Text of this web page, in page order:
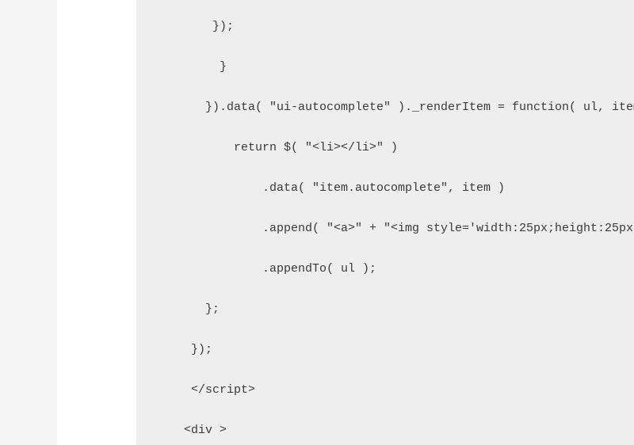
        });
         }
}).data( "ui-autocomplete" )._renderItem = function( ul,
           return $( "<li></li>" )
               .data( "item.autocomplete", item )
.append( "<a>" + "<img
               .appendTo( ul );
       };
     });
     </script>
    <div >